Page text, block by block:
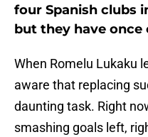
four Spanish clubs
but they have once
When Romelu Lukaku
aware that replacing
daunting task. Right
smashing goals left,